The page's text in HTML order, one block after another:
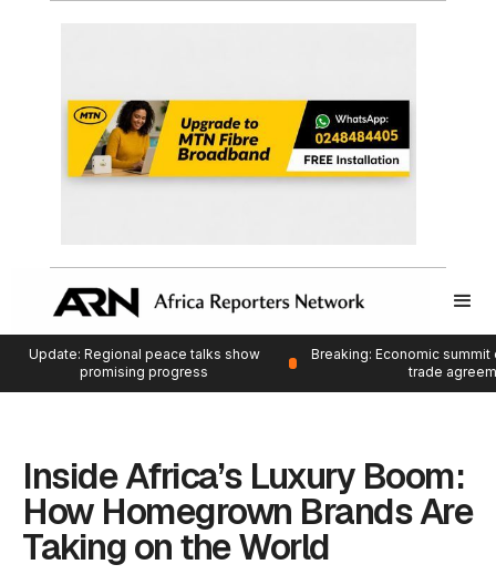
Update: Regional peace talks show
promising progress
Breaking: Economic
trade
Inside Africa’s Luxury Boom:
How Homegrown Brands Are
Taking on the World